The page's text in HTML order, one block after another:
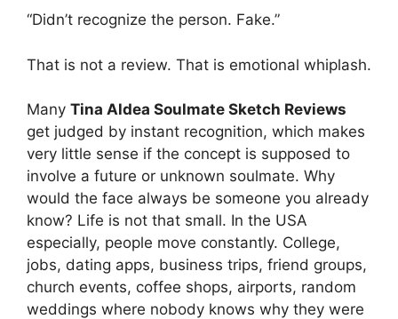
“Didn’t recognize the person. Fake.”
That is not a review. That is emotional whiplash.
Many Tina Aldea Soulmate Sketch Reviews
get judged by instant recognition, which makes
very little sense if the concept is supposed to
involve a future or unknown soulmate. Why
would the face always be someone you already
know? Life is not that small. In the USA
especially, people move constantly. College,
jobs, dating apps, business trips, friend groups,
church events, coffee shops, airports, random
weddings where nobody knows why they were